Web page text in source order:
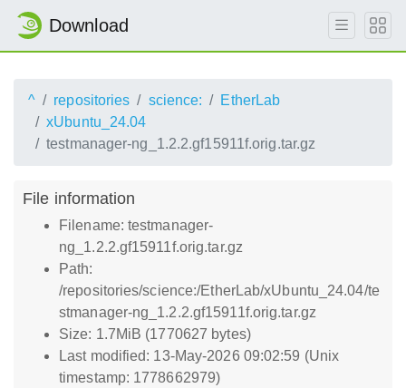
Download
^ repositories science:
EtherLab
xUbuntu_24.04
testmanager-ng_1.2.2.gf15911f.orig.tar.gz
File information
Filename: testmanager-
ng_1.2.2.gf15911f.orig.tar.gz
Path:
/repositories/science:/EtherLab/xUbuntu_24.04/te
stmanager-ng_1.2.2.gf15911f.orig.tar.gz
Size: 1.7MiB (1770627 bytes)
Last modified: 13-May-2026 09:02:59 (Unix
timestamp: 1778662979)